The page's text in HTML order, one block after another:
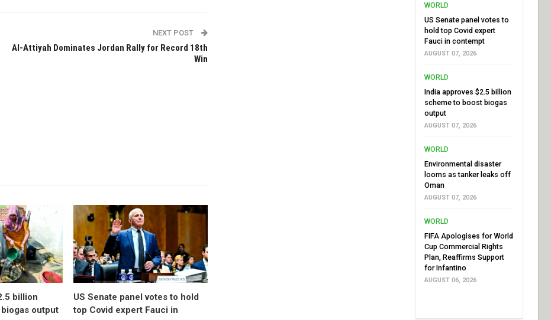
NEXT POST
Al-Attiyah Dominates Jordan Rally for Record 18th
Win
billion
output
US Senate panel votes to hold
top Covid expert Fauci in
WORLD
US Senate panel votes to
hold top Covid expert
Fauci in contempt
AUGUST 07, 2026
WORLD
India approves $2.5 billion
scheme to boost biogas
output
AUGUST 07, 2026
WORLD
Environmental disaster
looms as tanker leaks off
Oman
AUGUST 07, 2026
WORLD
FIFA Apologises for World
Cup Commercial Rights
Plan, Reaffirms Support
for Infantino
AUGUST 06, 2026